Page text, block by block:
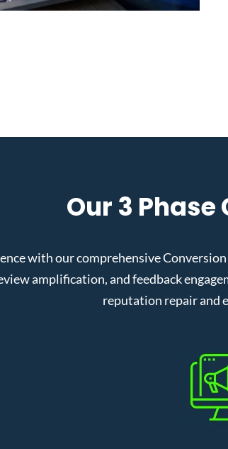
Our 3 Phase
with our comprehensive
amplification, and feedback
reputation repair and